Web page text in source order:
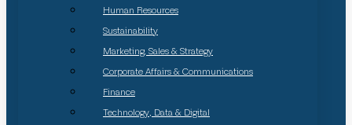
Human Resources
Sustainability
Marketing, Sales & Strategy
Corporate Affairs & Communications
Finance
Technology, Data & Digital